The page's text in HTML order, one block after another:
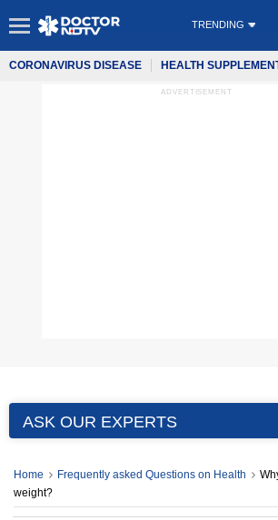
TRENDING
CORONAVIRUS DISEASE HEALTH
ADVERTISEMENT
ASK OUR EXPERTS
Home Frequently asked Questions on Health
weight?